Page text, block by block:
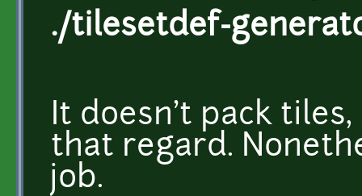
./tilesetdef-
It doesn't pack
that regard.
job.